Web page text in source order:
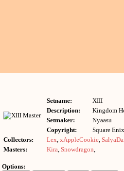
Setname:
XIII
Description:
Kingdom
Setmaker:
Nyaasu
Copyright:
Square
Collectors:
Lex, xAppleCookie,
Masters:
Kira, Snowdragon,
Options: